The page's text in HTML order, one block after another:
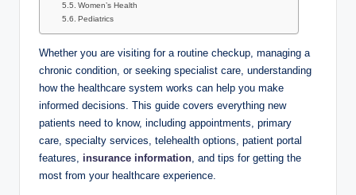
Women’s Health
Pediatrics
Whether you are visiting for a routine checkup, managing a
chronic condition, or seeking specialist care, understanding
how the healthcare system works can help you make
informed decisions. This guide covers everything new
patients need to know, including appointments, primary
care, specialty services, telehealth options, patient portal
features, insurance information , and tips for getting the
most from your healthcare experience.